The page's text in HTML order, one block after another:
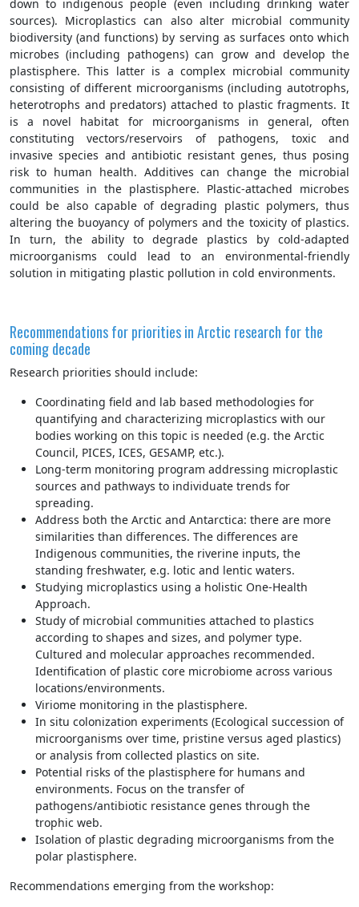
down to indigenous people (even including drinking water
sources). Microplastics can also alter microbial community
biodiversity (and functions) by serving as surfaces onto which
microbes (including pathogens) can grow and develop the
plastisphere. This latter is a complex microbial community
consisting of different microorganisms (including autotrophs,
heterotrophs and predators) attached to plastic fragments. It
is a novel habitat for microorganisms in general, often
constituting vectors/reservoirs of pathogens, toxic and
invasive species and antibiotic resistant genes, thus posing
risk to human health. Additives can change the microbial
communities in the plastisphere. Plastic-attached microbes
could be also capable of degrading plastic polymers, thus
altering the buoyancy of polymers and the toxicity of plastics.
In turn, the ability to degrade plastics by cold-adapted
microorganisms could lead to an environmental-friendly
solution in mitigating plastic pollution in cold environments.
Recommendations for priorities in Arctic research for the
coming decade
Research priorities should include:
Coordinating field and lab based methodologies for
quantifying and characterizing microplastics with our
bodies working on this topic is needed (e.g. the Arctic
Council, PICES, ICES, GESAMP, etc.).
Long-term monitoring program addressing microplastic
sources and pathways to individuate trends for
spreading.
Address both the Arctic and Antarctica: there are more
similarities than differences. The differences are
Indigenous communities, the riverine inputs, the
standing freshwater, e.g. lotic and lentic waters.
Studying microplastics using a holistic One-Health
Approach.
Study of microbial communities attached to plastics
according to shapes and sizes, and polymer type.
Cultured and molecular approaches recommended.
Identification of plastic core microbiome across various
locations/environments.
Viriome monitoring in the plastisphere.
In situ colonization experiments (Ecological succession of
microorganisms over time, pristine versus aged plastics)
or analysis from collected plastics on site.
Potential risks of the plastisphere for humans and
environments. Focus on the transfer of
pathogens/antibiotic resistance genes through the
trophic web.
Isolation of plastic degrading microorganisms from the
polar plastisphere.
Recommendations emerging from the workshop: